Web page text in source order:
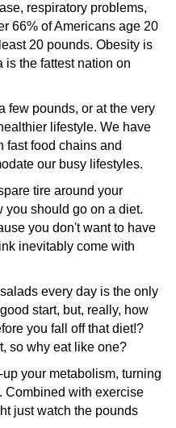
respiratory problems,
66% of Americans age 20
20 pounds. Obesity is
is the fattest nation on
few pounds, or at the very
lifestyle. We have
fast food chains and
our busy lifestyles.
tire around your
you should go on a diet.
you don't want to have
inevitably come with
every day is the only
start, but, really, how
you fall off that diet!?
so why eat like one?
your metabolism, turning
Combined with exercise
just watch the pounds